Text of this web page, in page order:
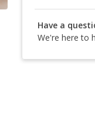
Have a
We're here to